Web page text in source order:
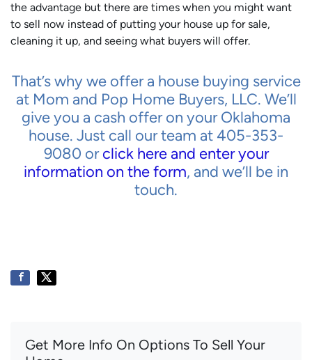
the advantage but there are times when you might want
to sell now instead of putting your house up for sale,
cleaning it up, and seeing what buyers will offer.
That’s why we offer a house buying service
at Mom and Pop Home Buyers, LLC. We’ll
give you a cash offer on your Oklahoma
house. Just call our team at 405-353-
9080 orclick here and enter your
information on the form, and we’ll be in
touch.
Get More Info On Options To Sell Your